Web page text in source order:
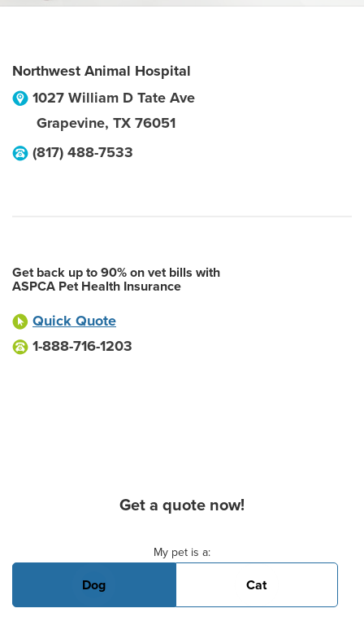
Northwest Animal Hospital
1027 William D Tate Ave
Grapevine, TX 76051
(817) 488-7533
Get back up to 90% on vet bills with
ASPCA Pet Health Insurance
Quick Quote
1-888-716-1203
Get a quote now!
My pet is a:
Dog Cat